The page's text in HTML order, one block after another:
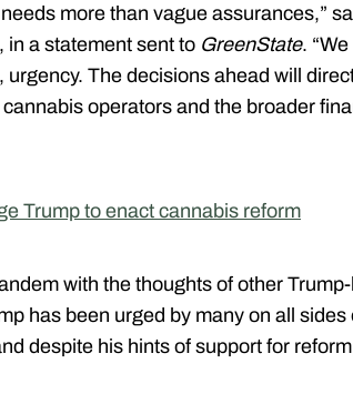
more than vague assurances,”
in a statement sent to GreenState.
urgency. The decisions ahead will
operators and the broader
Trump to enact cannabis reform
with the thoughts of other
has been urged by many on all
despite his hints of support for